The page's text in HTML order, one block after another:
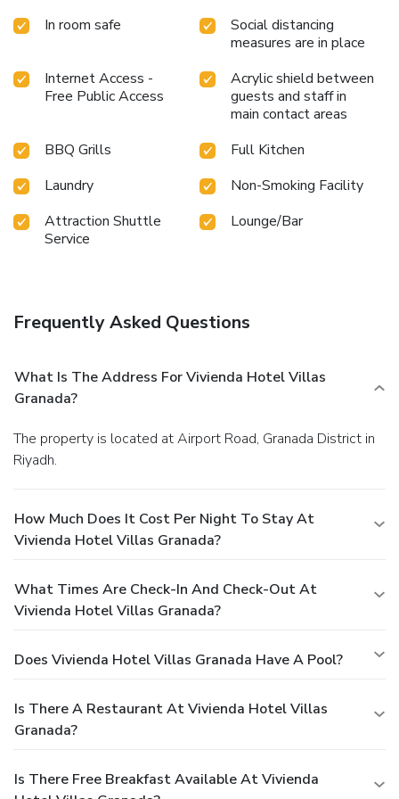
In room safe
Social distancing
measures are in place
Internet Access -
Free Public Access
Acrylic shield between
guests and staff in
main contact areas
BBQ Grills
Full Kitchen
Laundry
Non-Smoking Facility
Attraction Shuttle
Service
Lounge/Bar
Frequently Asked Questions
What Is The Address For Vivienda Hotel Villas
Granada?
The property is located at Airport Road, Granada District in
Riyadh.
How Much Does It Cost Per Night To Stay At
Vivienda Hotel Villas Granada?
What Times Are Check-In And Check-Out At
Vivienda Hotel Villas Granada?
Does Vivienda Hotel Villas Granada Have A Pool?
Is There A Restaurant At Vivienda Hotel Villas
Granada?
Is There Free Breakfast Available At Vivienda